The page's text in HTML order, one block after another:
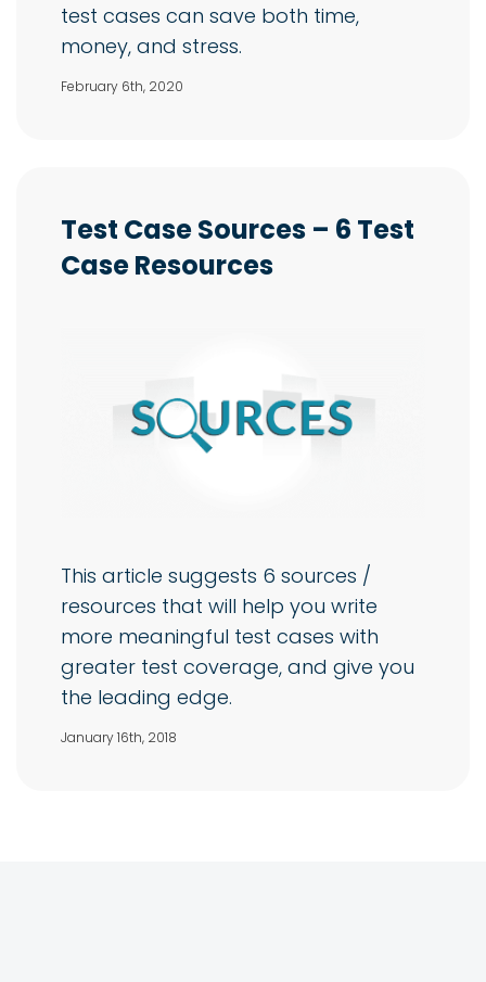
test cases can save both time,
money, and stress.
February 6th, 2020
Test Case Sources – 6 Test
Case Resources
This article suggests 6 sources /
resources that will help you write
more meaningful test cases with
greater test coverage, and give you
the leading edge.
January 16th, 2018